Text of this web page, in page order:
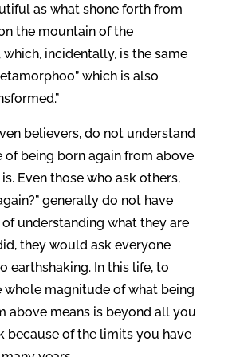
as what shone forth from
the mountain of the
incidentally, is the same
which is also
believers, do not understand
of being born again from above
Even those who ask others,
generally do not have
understanding what they are
they would ask everyone
earthshaking. In this life, to
whole magnitude of what being
above means is beyond all you
because of the limits you have